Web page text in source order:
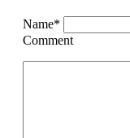
Name*
Comment